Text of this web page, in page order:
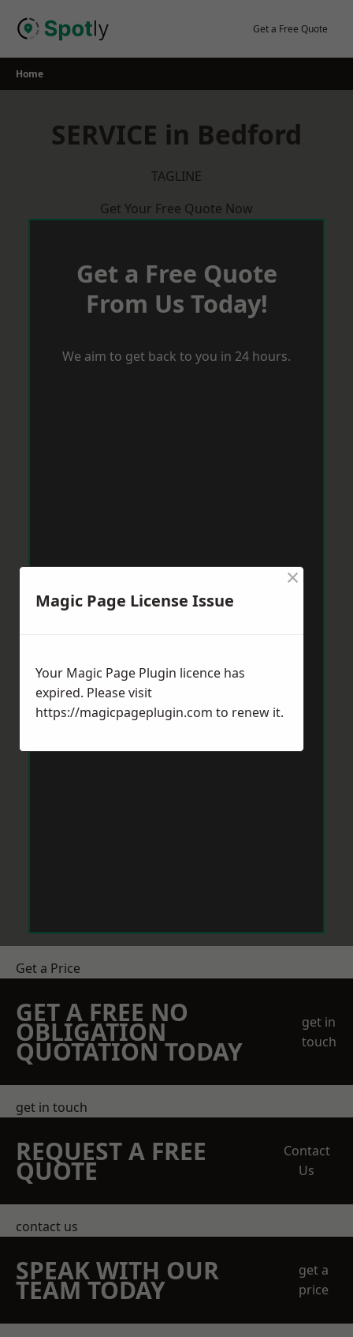
Get a Free Quote
Home
SERVICE in Bedford
TAGLINE
Get Your Free Quote Now
Get a Free Quote
From Us Today!
We aim to get back to you in 24 hours.
Get a Price
GET A FREE NO
OBLIGATION
QUOTATION TODAY
get in
touch
get in touch
REQUEST A FREE
QUOTE
Contact
Us
contact us
SPEAK WITH OUR
TEAM TODAY
get a
price
Magic Page License Issue
×
Your Magic Page Plugin licence has
expired. Please visit
https://magicpageplugin.com to renew it.